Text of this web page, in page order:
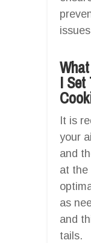
I Set
It is
your
and
at the
as
and
tails.